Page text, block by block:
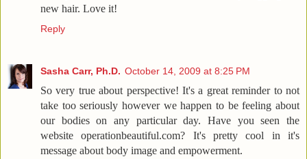
new hair. Love it!
Reply
Sasha Carr, Ph.D. October 14, 2009 at 8:25 PM
So very true about perspective! It's a great reminder to not
take too seriously however we happen to be feeling about
our bodies on any particular day. Have you seen the
website operationbeautiful.com? It's pretty cool in it's
message about body image and empowerment.